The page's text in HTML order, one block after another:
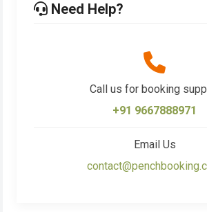
Need Help?
Call us for booking
+91 9667888971
Email Us